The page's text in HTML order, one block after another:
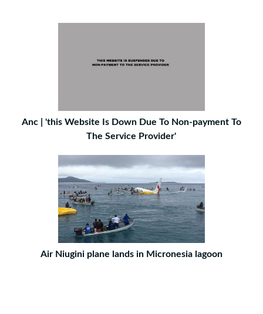
Anc | 'this Website Is Down Due To Non-payment To
The Service Provider'
Air Niugini plane lands in Micronesia lagoon